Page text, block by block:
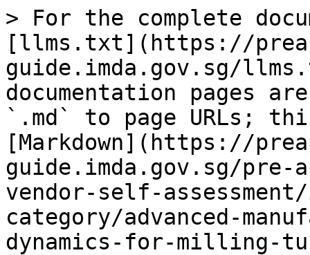
> For the complete
[llms.txt](https://
guide.imda.gov.sg/
documentation pages
`.md` to page URLs;
[Markdown](https://
guide.imda.gov.sg/pre-
vendor-self-
category/advanced-
dynamics-for-milling-